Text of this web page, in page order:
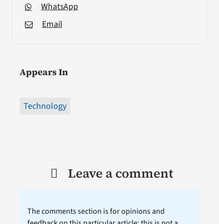
WhatsApp
Email
Appears In
Technology
Leave a comment
The comments section is for opinions and